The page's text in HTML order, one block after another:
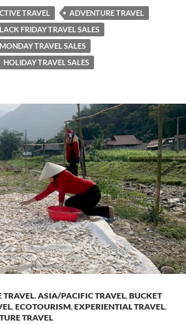
TRAVEL
ADVENTURE TRAVEL
FRIDAY TRAVEL SALES
TRAVEL SALES
HOLIDAY TRAVEL SALES
TRAVEL,ASIA/PACIFIC TRAVEL,BUCKET
,ECOTOURISM,EXPERIENTIAL TRAVEL,
TRAVEL